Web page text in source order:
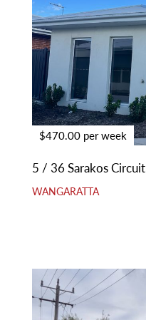
$470.00 per week
5 / 36 Sarakos Circuit
WANGARATTA